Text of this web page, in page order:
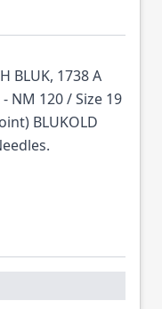
BLUK, 1738 A
- NM 120 / Size 19
BLUKOLD